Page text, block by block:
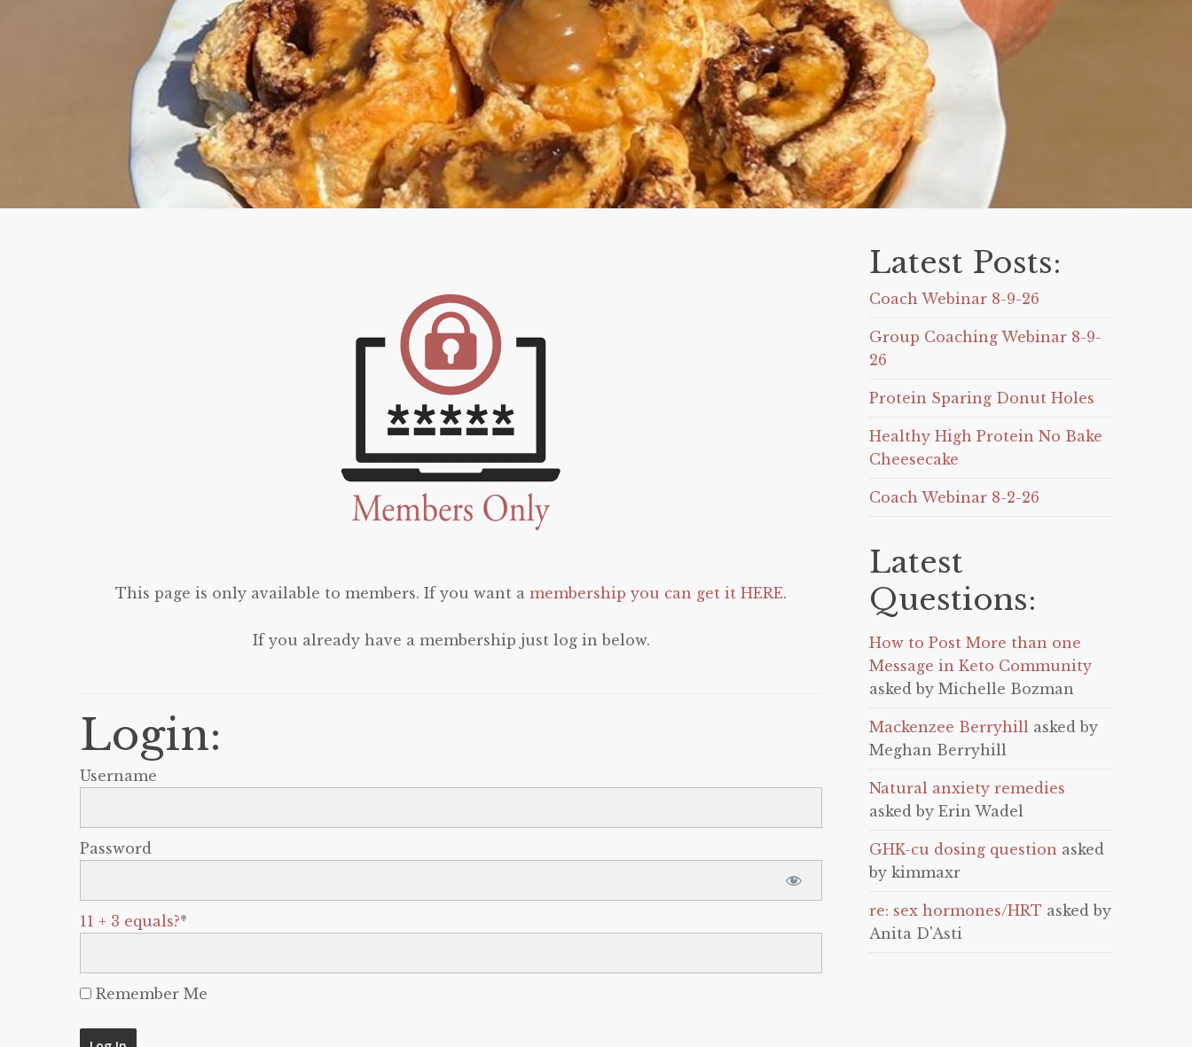
This page is only available to members. If you want amembership you can get it HERE.
If you already have a membership just log in below.
Login:
Username
Password
11 + 3 equals?*
Remember Me
Latest Posts:
Coach Webinar 8-9-26
Group Coaching Webinar 8-9-
26
Protein Sparing Donut Holes
Healthy High Protein No Bake
Cheesecake
Coach Webinar 8-2-26
Latest
Questions:
How to Post More than one
Message in Keto Community
asked by Michelle Bozman
Mackenzee Berryhill asked by
Meghan Berryhill
Natural anxiety remedies
asked by Erin Wadel
GHK-cu dosing question asked
by kimmaxr
re: sex hormones/HRT asked by
Anita D'Asti